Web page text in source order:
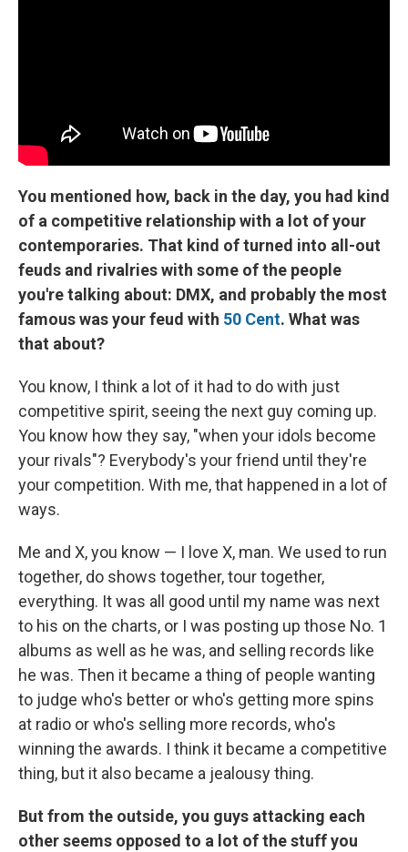
You mentioned how, back in the day, you had kind
of a competitive relationship with a lot of your
contemporaries. That kind of turned into all-out
feuds and rivalries with some of the people
you're talking about: DMX, and probably the most
famous was your feud with 50 Cent. What was
that about?
You know, I think a lot of it had to do with just
competitive spirit, seeing the next guy coming up.
You know how they say, "when your idols become
your rivals"? Everybody's your friend until they're
your competition. With me, that happened in a lot of
ways.
Me and X, you know — I love X, man. We used to run
together, do shows together, tour together,
everything. It was all good until my name was next
to his on the charts, or I was posting up those No. 1
albums as well as he was, and selling records like
he was. Then it became a thing of people wanting
to judge who's better or who's getting more spins
at radio or who's selling more records, who's
winning the awards. I think it became a competitive
thing, but it also became a jealousy thing.
But from the outside, you guys attacking each
other seems opposed to a lot of the stuff you